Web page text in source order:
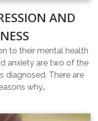
AND
to their mental health
anxiety are two of the
diagnosed. There are
why…